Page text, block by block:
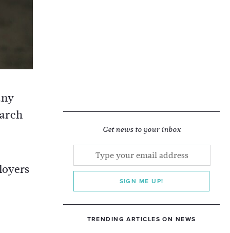
Get news to your inbox
SIGN ME UP!
TRENDING ARTICLES ON NEWS